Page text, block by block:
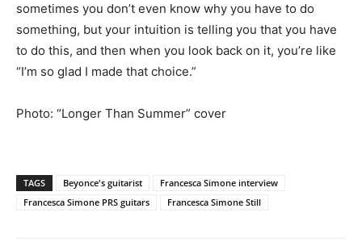
sometimes you don’t even know why you have to do
something, but your intuition is telling you that you have
to do this, and then when you look back on it, you’re like
“I’m so glad I made that choice.”
Photo: “Longer Than Summer” cover
TAGS Beyonce's guitarist
Francesca Simone interview
Francesca Simone PRS guitars
Francesca Simone Still